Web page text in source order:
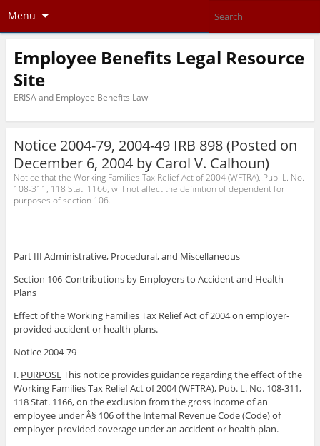
Menu
Employee Benefits Legal Resource
Site
ERISA and Employee Benefits Law
Notice 2004-79, 2004-49 IRB 898(Posted on
December 6, 2004 by Carol V. Calhoun)
Notice that the Working Families Tax Relief Act of 2004 (WFTRA), Pub. L. No.
108-311, 118 Stat. 1166, will not affect the definition of dependent for
purposes of section 106.
Part III Administrative, Procedural, and Miscellaneous
Section 106-Contributions by Employers to Accident and Health
Plans
Effect of the Working Families Tax Relief Act of 2004 on employer-
provided accident or health plans.
Notice 2004-79
I. PURPOSEThis notice provides guidance regarding the effect of the
Working Families Tax Relief Act of 2004 (WFTRA), Pub. L. No. 108-311,
118 Stat. 1166, on the exclusion from the gross income of an
employee under Â§ 106 of the Internal Revenue Code (Code) of
employer-provided coverage under an accident or health plan.